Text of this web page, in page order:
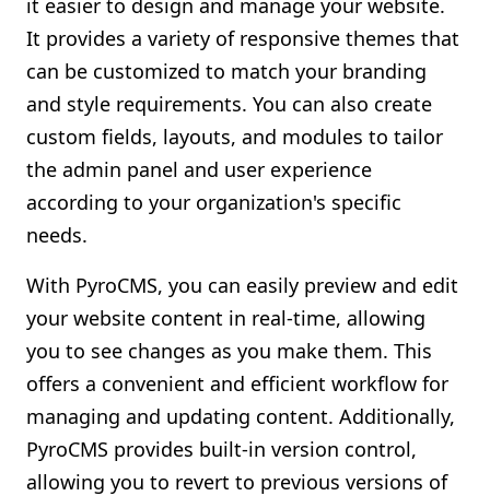
it easier to design and manage your website.
It provides a variety of responsive themes that
can be customized to match your branding
and style requirements. You can also create
custom fields, layouts, and modules to tailor
the admin panel and user experience
according to your organization's specific
needs.
With PyroCMS, you can easily preview and edit
your website content in real-time, allowing
you to see changes as you make them. This
offers a convenient and efficient workflow for
managing and updating content. Additionally,
PyroCMS provides built-in version control,
allowing you to revert to previous versions of